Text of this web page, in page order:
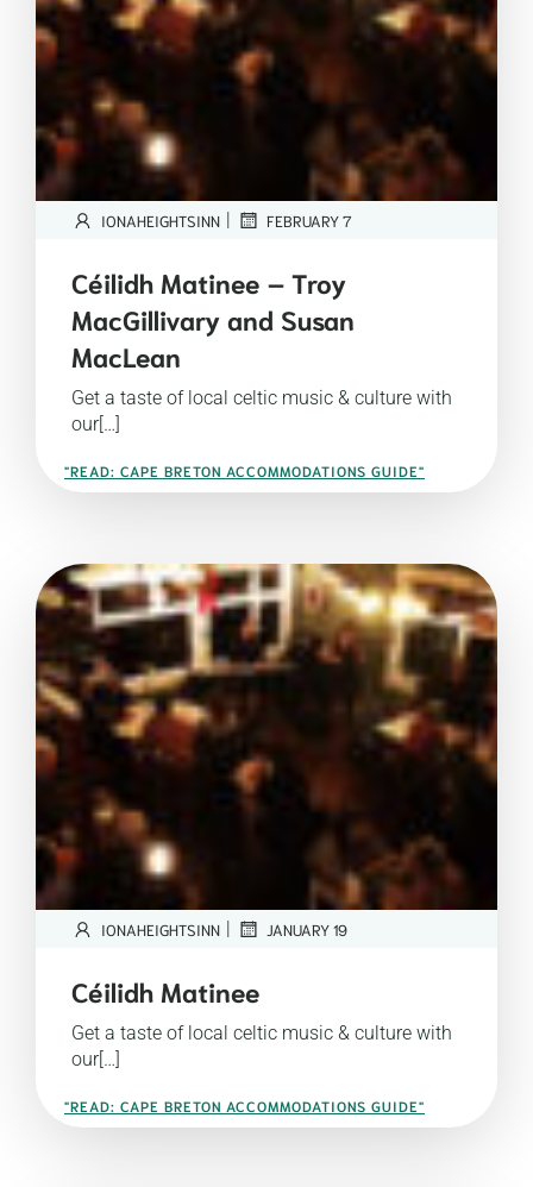
IONAHEIGHTSINN | FEBRUARY 7
Céilidh Matinee – Troy
MacGillivary and Susan
MacLean
Get a taste of local celtic music & culture with
our[…]
"READ: CAPE BRETON ACCOMMODATIONS GUIDE"
IONAHEIGHTSINN | JANUARY 19
Céilidh Matinee
Get a taste of local celtic music & culture with
our[…]
"READ: CAPE BRETON ACCOMMODATIONS GUIDE"